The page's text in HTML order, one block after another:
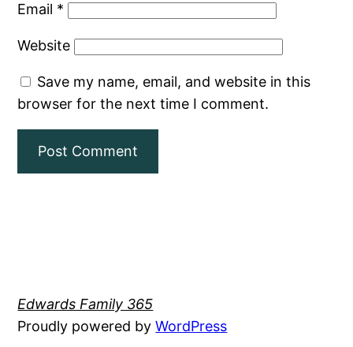
Email *
Website
Save my name, email, and website in this
browser for the next time I comment.
Edwards Family 365
Proudly powered byWordPress